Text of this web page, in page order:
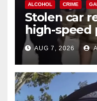
ALCOHOL CRIME
Stolen car
high-speed
chase in
AUG 7, 2026